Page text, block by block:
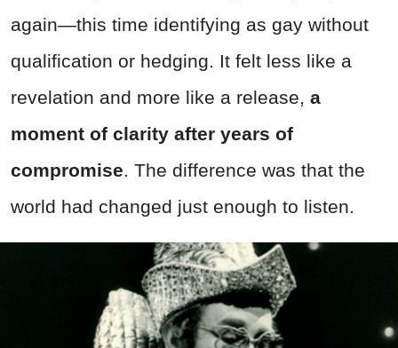
again—this time identifying as gay without
qualification or hedging. It felt less like a
revelation and more like a release, a
moment of clarity after years of
compromise. The difference was that the
world had changed just enough to listen.